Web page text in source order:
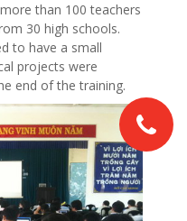
than 100 teachers
30 high schools.
to have a small
projects were
end of the training.